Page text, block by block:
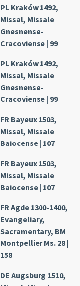
PL Kraków 1492,
Missal, Missale
Gnesnense-
Cracoviense | 99
PL Kraków 1492,
Missal, Missale
Gnesnense-
Cracoviense | 99
FR Bayeux 1503,
Missal, Missale
Baiocense | 107
FR Bayeux 1503,
Missal, Missale
Baiocense | 107
FR Agde 1300-1400,
Evangeliary,
Sacramentary, BM
Montpellier Ms. 28 |
158
DE Augsburg 1510,